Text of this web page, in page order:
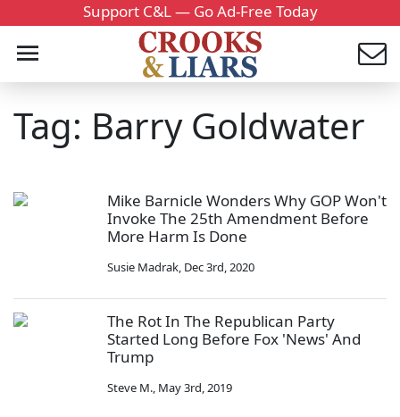
Support C&L — Go Ad-Free Today
Tag: Barry Goldwater
Mike Barnicle Wonders Why GOP Won't
Invoke The 25th Amendment Before
More Harm Is Done
Susie Madrak, Dec 3rd, 2020
The Rot In The Republican Party
Started Long Before Fox 'News' And
Trump
Steve M., May 3rd, 2019